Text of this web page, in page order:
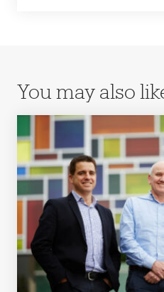
You may also